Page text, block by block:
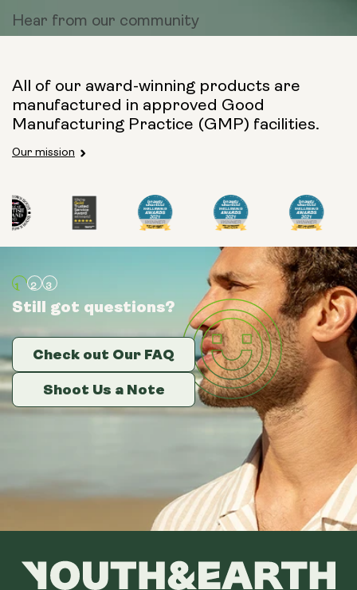
Hear from our community
All of our award-winning products are
manufactured in approved Good
Manufacturing Practice (GMP) facilities.
Our mission
Still got questions?
Check out Our FAQ
Shoot Us a Note
Still got questions?
Check out Our FAQ
Shoot Us a Note
Still got questions?
Check out Our FAQ
Shoot Us a Note